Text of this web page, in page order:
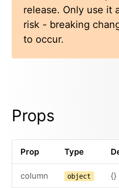
release. Only use it
risk - breaking
to occur.
Props
Prop Type
column object {}